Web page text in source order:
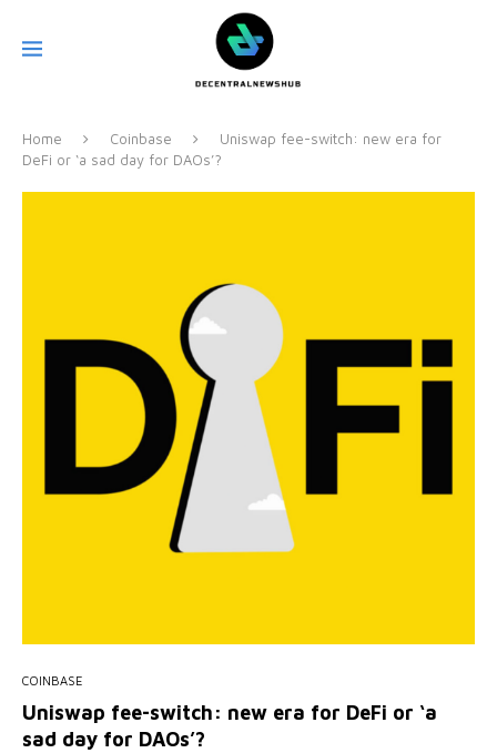
Home Coinbase
Uniswap fee-switch: new era for
DeFi or ‘a sad day for DAOs’?
COINBASE
Uniswap fee-switch: new era for DeFi or ‘a
sad day for DAOs’?